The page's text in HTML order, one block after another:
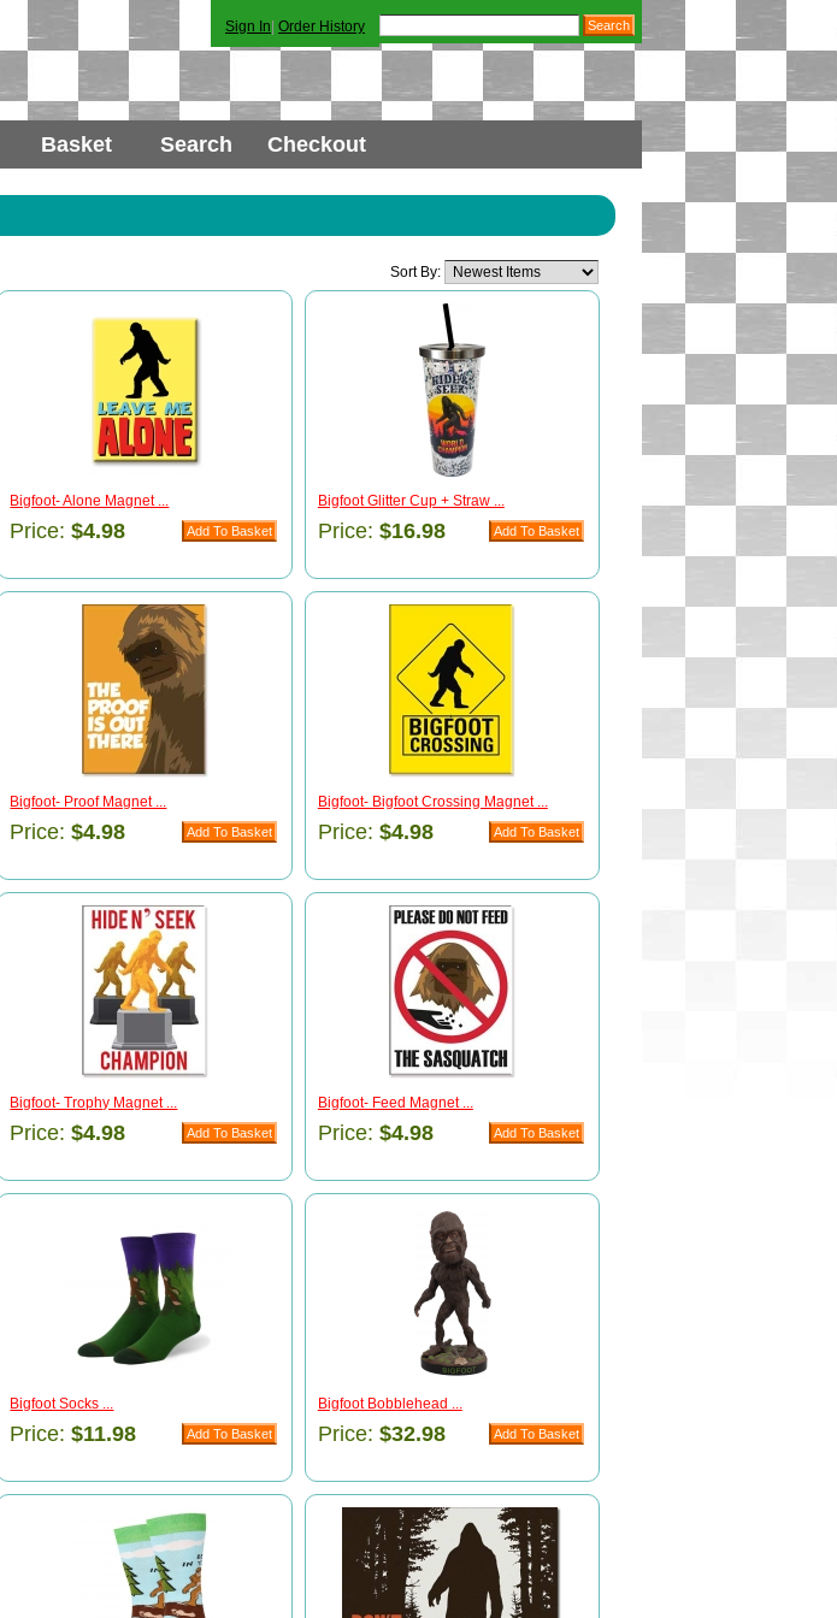
Sign In Order History
Basket Search Checkout
Sort By:
Bigfoot- Alone Magnet ...
Price:$4.98
Bigfoot Glitter Cup + Straw ...
Price: $16.98
Bigfoot- Proof Magnet ...
Price:$4.98
Bigfoot- Bigfoot Crossing Magnet ...
Price: $4.98
Bigfoot- Trophy Magnet ...
Price:$4.98
Bigfoot- Feed Magnet ...
Price: $4.98
Bigfoot Socks ...
Price:$11.98
Bigfoot Bobblehead ...
Price: $32.98